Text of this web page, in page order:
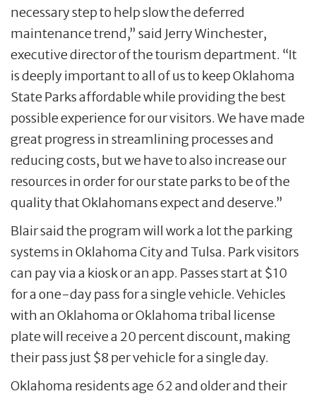
necessary step to help slow the deferred
maintenance trend,” said Jerry Winchester,
executive director of the tourism department. “It
is deeply important to all of us to keep Oklahoma
State Parks affordable while providing the best
possible experience for our visitors. We have made
great progress in streamlining processes and
reducing costs, but we have to also increase our
resources in order for our state parks to be of the
quality that Oklahomans expect and deserve.”
Blair said the program will work a lot the parking
systems in Oklahoma City and Tulsa. Park visitors
can pay via a kiosk or an app. Passes start at $10
for a one-day pass for a single vehicle. Vehicles
with an Oklahoma or Oklahoma tribal license
plate will receive a 20 percent discount, making
their pass just $8 per vehicle for a single day.
Oklahoma residents age 62 and older and their